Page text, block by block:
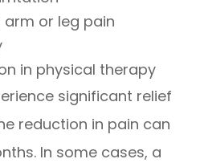
arm or leg pain
in physical therapy
significant relief
reduction in pain can
In some cases, a